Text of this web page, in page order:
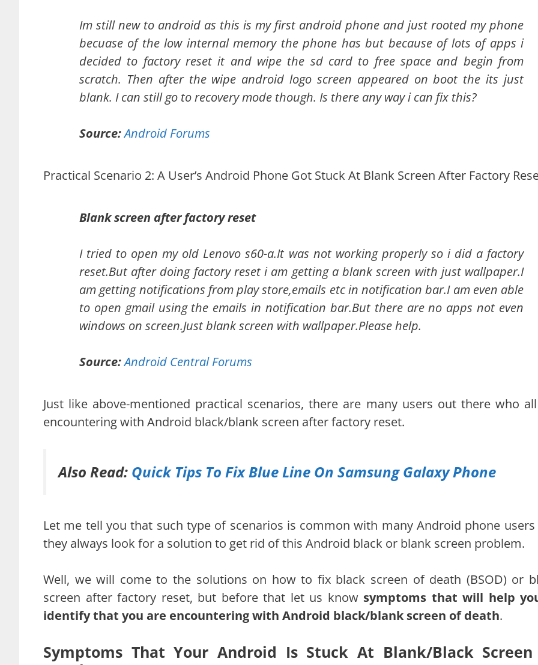
Im still new to android as this is my first android phone and just rooted my phone
becuase of the low internal memory the phone has but because of lots of apps i
decided to factory reset it and wipe the sd card to free space and begin from
scratch. Then after the wipe android logo screen appeared on boot the its just
blank. I can still go to recovery mode though. Is there any way i can fix this?
Source:Android Forums
Practical Scenario 2: A User’s Android Phone Got Stuck At Blank Screen After Factory
Blank screen after factory reset
I tried to open my old Lenovo s60-a.It was not working properly so i did a factory
reset.But after doing factory reset i am getting a blank screen with just wallpaper.I
am getting notifications from play store,emails etc in notification bar.I am even able
to open gmail using the emails in notification bar.But there are no apps not even
windows on screen.Just blank screen with wallpaper.Please help.
Source:Android Central Forums
Just like above-mentioned practical scenarios, there are many users out there who
encountering with Android black/blank screen after factory reset.
Also Read: Quick Tips To Fix Blue Line On Samsung Galaxy Phone
Let me tell you that such type of scenarios is common with many Android phone users
they always look for a solution to get rid of this Android black or blank screen problem.
Well, we will come to the solutions on how to fix black screen of death (BSOD) or
screen after factory reset, but before that let us know symptoms that will help
identify that you are encountering with Android black/blank screen of death.
Symptoms That Your Android Is Stuck At Blank/Black